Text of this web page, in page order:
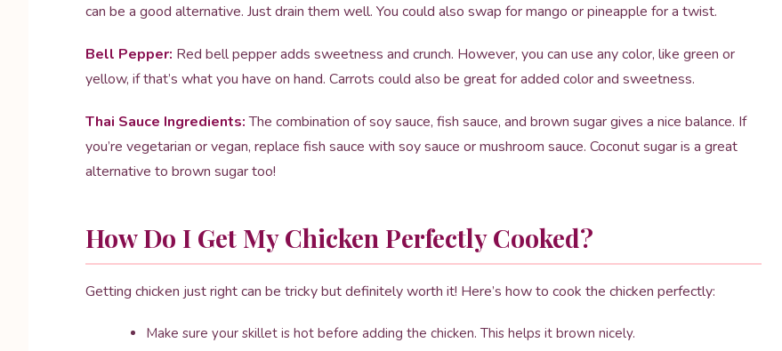
can be a good alternative. Just drain them well. You could also swap for mango or pineapple for a twist.
Bell Pepper: Red bell pepper adds sweetness and crunch. However, you can use any color, like green or
yellow, if that’s what you have on hand. Carrots could also be great for added color and sweetness.
Thai Sauce Ingredients:The combination of soy sauce, fish sauce, and brown sugar gives a nice balance. If
you’re vegetarian or vegan, replace fish sauce with soy sauce or mushroom sauce. Coconut sugar is a great
alternative to brown sugar too!
How Do I Get My Chicken Perfectly Cooked?
Getting chicken just right can be tricky but definitely worth it! Here’s how to cook the chicken perfectly:
Make sure your skillet is hot before adding the chicken. This helps it brown nicely.